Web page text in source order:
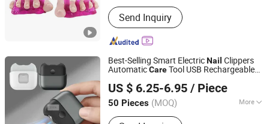
Send Inquiry
Best-Selling Smart ElectricNail Clippers
AutomaticCareTool USB Rechargeable
US $ 6.25-6.95 / Piece
50 Pieces (MOQ) More
Main Products:Smart Electronics,
Shenzhen GooMac Technology Co., Ltd.
Guangdong, China
Since 2019